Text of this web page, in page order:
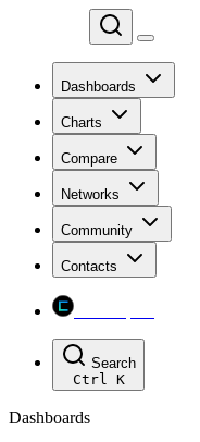
Dashboards
Charts
Compare
Networks
Community
Contacts
Search
Ctrl K
Dashboards